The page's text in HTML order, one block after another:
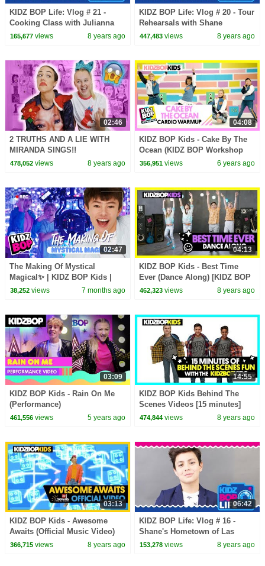
KIDZ BOP Life: Vlog # 21 -
Cooking Class with Julianna
165,677views 8 years ago
KIDZ BOP Life: Vlog # 20 - Tour
Rehearsals with Shane
447,483 views 8 years ago
02:46
2 TRUTHS AND A LIE WITH
MIRANDA SINGS!!
478,052views 8 years ago
04:08
KIDZ BOP Kids - Cake By The
Ocean (KIDZ BOP Workshop
Cardio Warmup)
356,951 views 6 years ago
02:47
The Making Of Mystical
Magical✨ | KIDZ BOP Kids |
Behind The Scenes🎥 |
38,252views 7 months ago
04:13
KIDZ BOP Kids - Best Time
Ever (Dance Along) [KIDZ BOP
35]
462,323 views 8 years ago
03:09
KIDZ BOP Kids - Rain On Me
(Performance)
461,556views 5 years ago
14:55
KIDZ BOP Kids Behind The
Scenes Videos [15 minutes]
474,844 views 8 years ago
03:13
KIDZ BOP Kids - Awesome
Awaits (Official Music Video)
[LEGOLAND Florida Resort]
366,715views 8 years ago
06:42
KIDZ BOP Life: Vlog # 16 -
Shane's Hometown of Las
Vegas (Part Two)
153,278 views 8 years ago